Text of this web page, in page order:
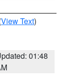
View Text)
01:48